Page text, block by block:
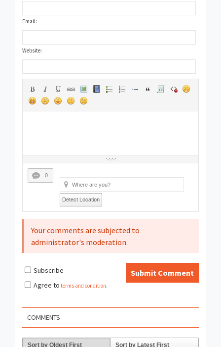
Email:
Website:
0
Detect Location
Your comments are subjected to
administrator's moderation.
Submit Comment
Subscribe
Agree to terms and condition.
COMMENTS
Sort by Oldest First Sort by Latest First